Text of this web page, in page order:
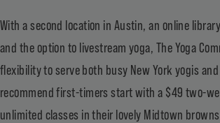
With a second location in Austin, an online
and the option to livestream yoga, The Yoga
flexibility to serve both busy New York yogis
recommend first-timers start with a $49 two-
unlimited classes in their lovely Midtown